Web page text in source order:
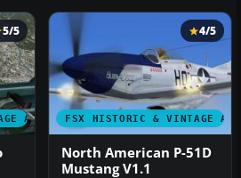
AIRCRAFT
5/5
FSX HISTORIC & VINTAGE
4/5
North American P-51D
Mustang V1.1